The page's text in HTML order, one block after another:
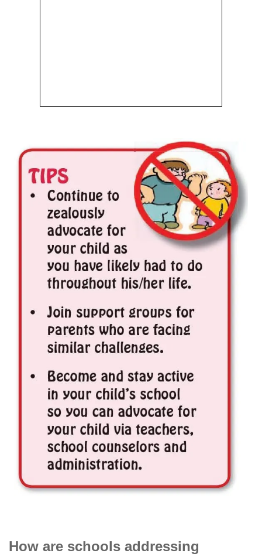
How are schools addressing